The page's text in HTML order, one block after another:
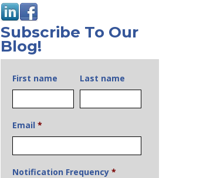
Subscribe To Our
Blog!
First name Last name
Email *
Notification Frequency *